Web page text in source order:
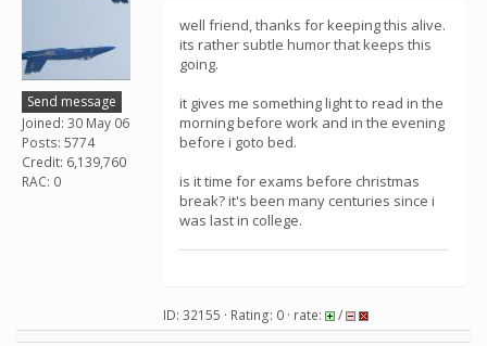
Send message
Joined: 30 May 06
Posts: 5774
Credit: 6,139,760
RAC: 0
well friend, thanks for keeping this alive.
its rather subtle humor that keeps this
going.
it gives me something light to read in the
morning before work and in the evening
before i goto bed.
is it time for exams before christmas
break? it's been many centuries since i
was last in college.
ID: 32155 · Rating: 0 · rate: /